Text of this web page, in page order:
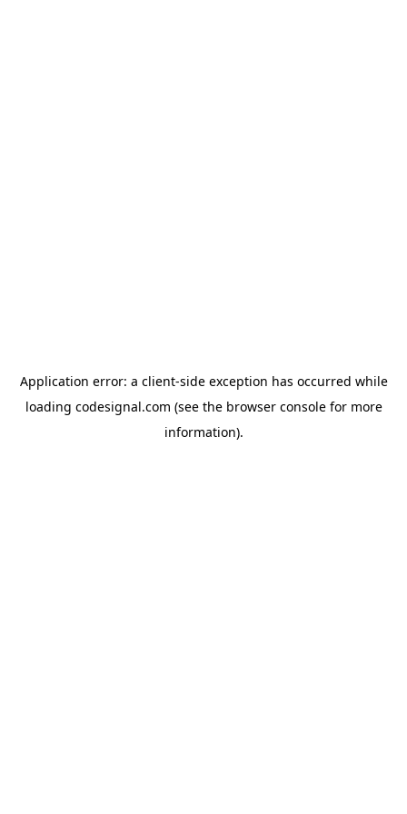
Application error: a client-side exception has occurred while
loading codesignal.com (see the browser consolefor more
information).